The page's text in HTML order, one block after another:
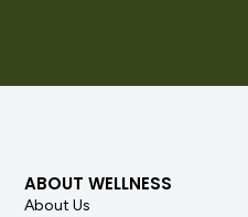
ABOUT WELLNESS
About Us